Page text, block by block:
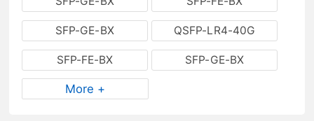
SFP-GE-BX QSFP-LR4-40G
SFP-FE-BX SFP-GE-BX
More +